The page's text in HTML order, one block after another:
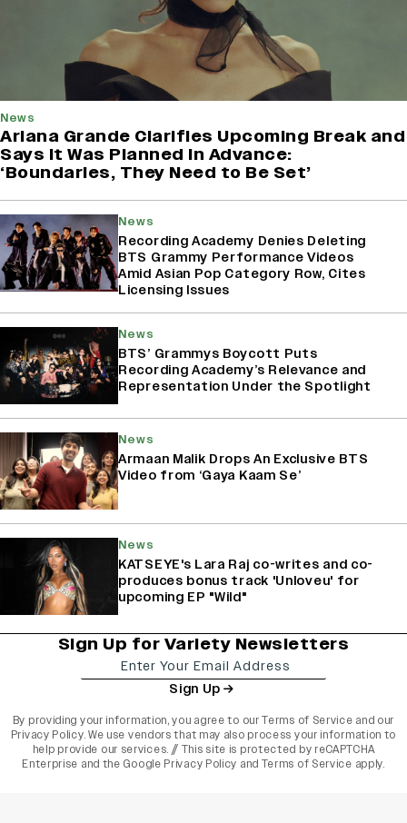
News
Ariana Grande Clarifies Upcoming Break and
Says It Was Planned in Advance:
‘Boundaries, They Need to Be Set’
News
Recording Academy Denies Deleting
BTS Grammy Performance Videos
Amid Asian Pop Category Row, Cites
Licensing Issues
News
BTS’ Grammys Boycott Puts
Recording Academy’s Relevance and
Representation Under the Spotlight
News
Armaan Malik Drops An Exclusive BTS
Video from ‘Gaya Kaam Se’
News
KATSEYE's Lara Raj co-writes and co-
produces bonus track 'Unloveu' for
upcoming EP "Wild"
Sign Up for Variety Newsletters
Sign Up
By providing your information, you agree to ourTerms of Service and our
Privacy Policy. We use vendors that may also process your information to
help provide our services. // This site is protected by reCAPTCHA
Enterprise and the Google Privacy Policy and Terms of Service apply.